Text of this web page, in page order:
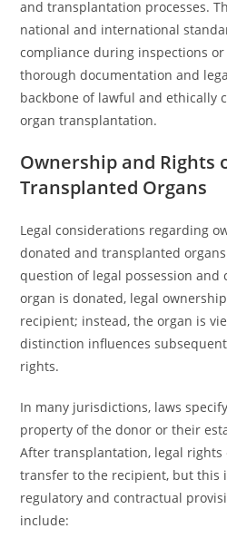
and transplantation processes.
national and international
compliance during inspections
thorough documentation and
backbone of lawful and ethically
organ transplantation.
Ownership and Rights
Transplanted Organs
Legal considerations regarding
donated and transplanted
question of legal possession and
organ is donated, legal
recipient; instead, the organ is
distinction influences
rights.
In many jurisdictions, laws
property of the donor or their
After transplantation, legal
transfer to the recipient, but this
regulatory and contractual
include: